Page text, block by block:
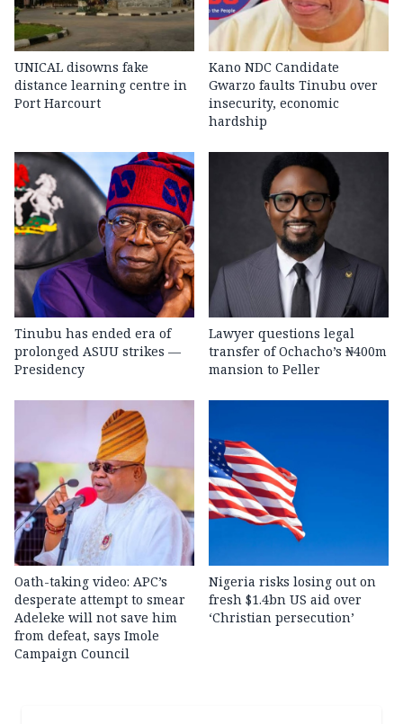
UNICAL disowns fake
distance learning centre in
Port Harcourt
Kano NDC Candidate
Gwarzo faults Tinubu over
insecurity, economic
hardship
Tinubu has ended era of
prolonged ASUU strikes —
Presidency
Lawyer questions legal
transfer of Ochacho’s ₦400m
mansion to Peller
Oath-taking video: APC’s
desperate attempt to smear
Adeleke will not save him
from defeat, says Imole
Campaign Council
Nigeria risks losing out on
fresh $1.4bn US aid over
‘Christian persecution’